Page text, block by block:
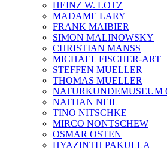
HEINZ W. LOTZ
MADAME LARY
FRANK MAIBIER
SIMON MALINOWSKY
CHRISTIAN MANSS
MICHAEL FISCHER-ART
STEFFEN MUELLER
THOMAS MUELLER
NATURKUNDEMUSEUM
NATHAN NEIL
TINO NITSCHKE
MIRCO NONTSCHEW
OSMAR OSTEN
HYAZINTH PAKULLA